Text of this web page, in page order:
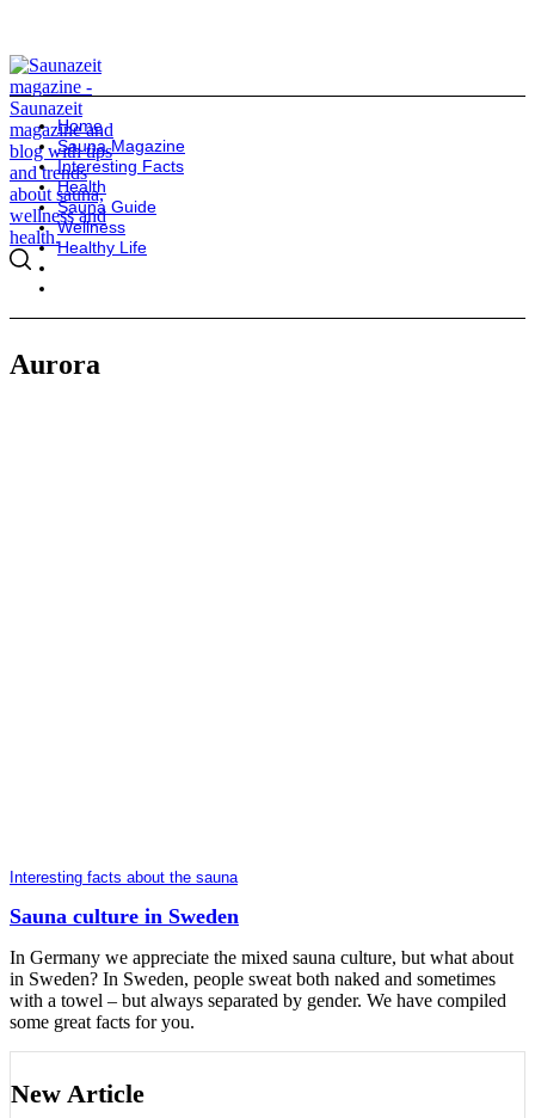
Home
Sauna Magazine
Interesting Facts
Health
Sauna Guide
Wellness
Healthy Life
Aurora
Interesting facts about the sauna
Sauna culture in Sweden
In Germany we appreciate the mixed sauna culture, but what about
in Sweden? In Sweden, people sweat both naked and sometimes
with a towel – but always separated by gender. We have compiled
some great facts for you.
New Article